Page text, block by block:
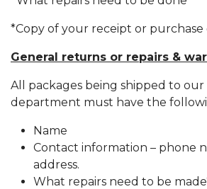
*Copy of your receipt or
General returns or repairs &
All packages being shipped to
department must have the
Name
Contact information – phone
address.
What repairs need to be